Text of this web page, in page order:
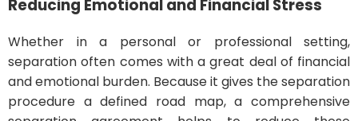
Reducing Emotional and Financial Stress
Whether in a personal or professional setting,
separation often comes with a great deal of financial
and emotional burden. Because it gives the separation
procedure a defined road map, a comprehensive